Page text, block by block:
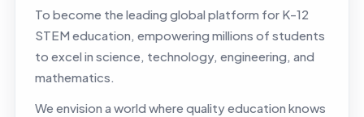
To become the leading global platform for K-12
STEM education, empowering millions of students
to excel in science, technology, engineering, and
mathematics.
We envision a world where quality education knows